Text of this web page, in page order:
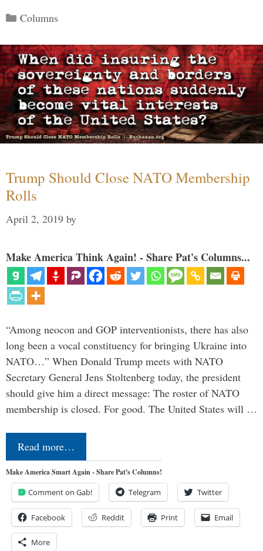
Categories
Columns
Trump Should Close NATO Membership
Rolls
April 2, 2019 by
Make America Think Again! - Share Pat's Columns...
“Among neocon and GOP interventionists, there has also
long been a vocal constituency for bringing Ukraine into
NATO…” When Donald Trump meets with NATO
Secretary General Jens Stoltenberg today, the president
should give him a direct message: The roster of NATO
membership is closed. For good. The United States will …
Read more…
Make America Smart Again - Share Pat's Columns!
Comment on Gab! Telegram Twitter
Facebook Reddit Print Email
More